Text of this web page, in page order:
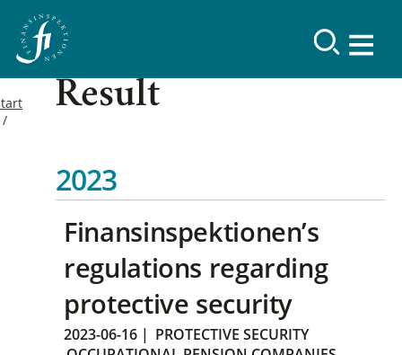
Result
2023
Finansinspektionen’s
regulations regarding
protective security
2023-06-16 | PROTECTIVE SECURITY